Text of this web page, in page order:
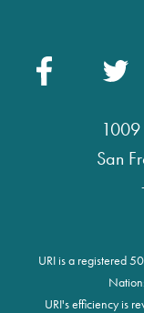
San
URI is a registered
URI's efficiency is